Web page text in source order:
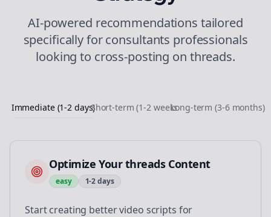
AI-powered recommendations tailored
specifically forconsultants professionals
looking to cross-posting on threads.
Immediate (1-2 days)Short-term (1-2 weeks)Long-term (3-6 months)
Optimize Your threads Content
easy 1-2 days
Start creating better video scripts for